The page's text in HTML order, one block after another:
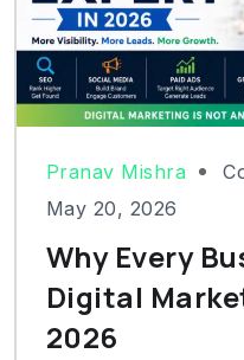
Pranav Mishra
May 20, 2026
Why Every
Digital
2026